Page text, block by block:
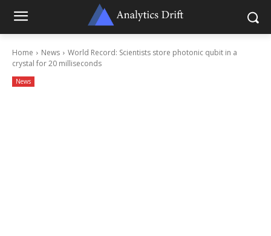
Home News
World Record: Scientists store photonic qubit in a
crystal for 20 milliseconds
News